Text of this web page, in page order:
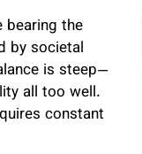
bearing the
by societal
is steep—
all too well.
constant